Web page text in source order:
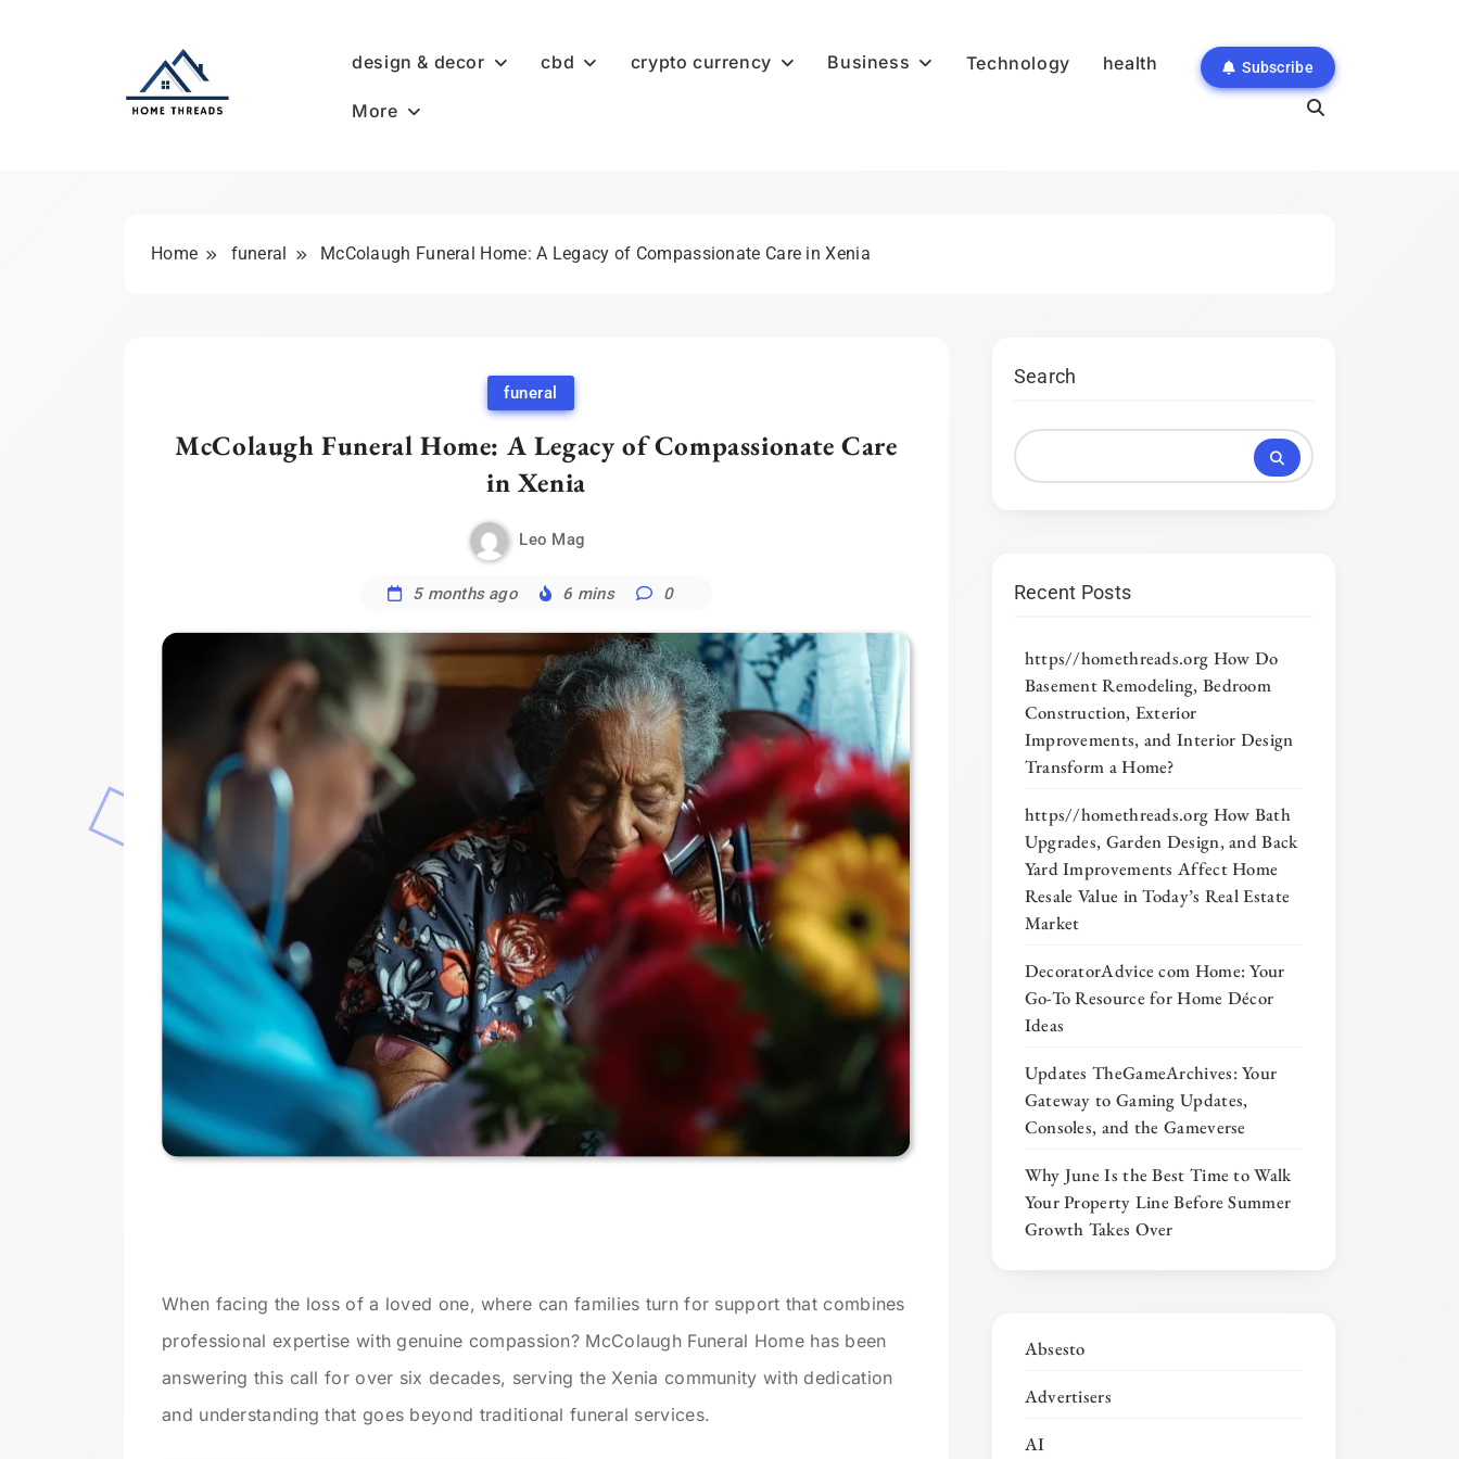
design & decor cbd crypto currency Business Technology health
More
Subscribe
Home funeral McColaugh Funeral Home: A Legacy of Compassionate Care in Xenia
funeral
McColaugh Funeral Home: A Legacy of Compassionate Care
in Xenia
Leo Mag
5 months ago 6 mins 0
When facing the loss of a loved one, where can families turn for support that combines
professional expertise with genuine compassion? McColaugh Funeral Home has been
answering this call for over six decades, serving the Xenia community with dedication
and understanding that goes beyond traditional funeral services.
Search
Recent Posts
https//homethreads.org How Do
Basement Remodeling, Bedroom
Construction, Exterior
Improvements, and Interior Design
Transform a Home?
https//homethreads.org How Bath
Upgrades, Garden Design, and Back
Yard Improvements Affect Home
Resale Value in Today’s Real Estate
Market
DecoratorAdvice com Home: Your
Go-To Resource for Home Décor
Ideas
Updates TheGameArchives: Your
Gateway to Gaming Updates,
Consoles, and the Gameverse
Why June Is the Best Time to Walk
Your Property Line Before Summer
Growth Takes Over
Absesto
Advertisers
AI